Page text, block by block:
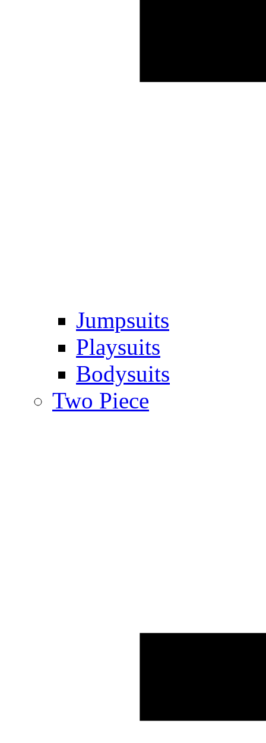
Jumpsuits
Playsuits
Bodysuits
Two Piece